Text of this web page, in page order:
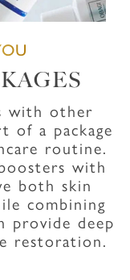
with other
of a package
routine.
with
both skin
combining
provide deep
restoration.